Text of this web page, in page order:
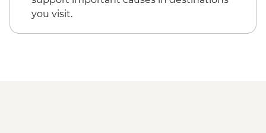
you visit.